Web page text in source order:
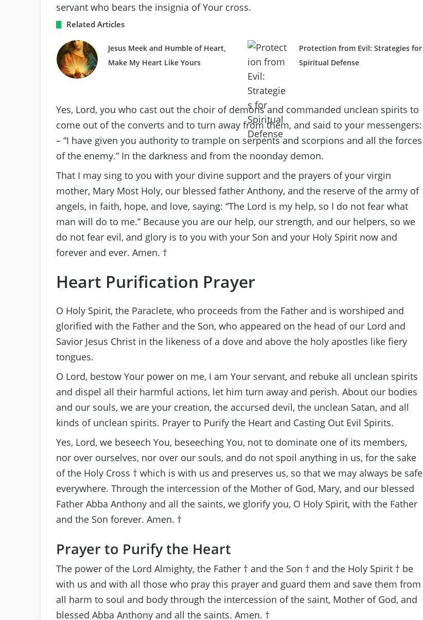
servant who bears the insignia of Your cross.
Related Articles
Jesus Meek and Humble of Heart,
Make My Heart Like Yours
Protection from Evil: Strategies for
Spiritual Defense
Yes, Lord, you who cast out the choir of demons and commanded unclean spirits to
come out of the converts and to turn away from them, and said to your messengers:
– “I have given you authority to trample on serpents and scorpions and all the forces
of the enemy.” In the darkness and from the noonday demon.
That I may sing to you with your divine support and the prayers of your virgin
mother, Mary Most Holy, our blessed father Anthony, and the reserve of the army of
angels, in faith, hope, and love, saying: “The Lord is my help, so I do not fear what
man will do to me.” Because you are our help, our strength, and our helpers, so we
do not fear evil, and glory is to you with your Son and your Holy Spirit now and
forever and ever. Amen. †
Heart Purification Prayer
O Holy Spirit, the Paraclete, who proceeds from the Father and is worshiped and
glorified with the Father and the Son, who appeared on the head of our Lord and
Savior Jesus Christ in the likeness of a dove and above the holy apostles like fiery
tongues.
O Lord, bestow Your power on me, I am Your servant, and rebuke all unclean spirits
and dispel all their harmful actions, let him turn away and perish. About our bodies
and our souls, we are your creation, the accursed devil, the unclean Satan, and all
kinds of unclean spirits. Prayer to Purify the Heart and Casting Out Evil Spirits.
Yes, Lord, we beseech You, beseeching You, not to dominate one of its members,
nor over ourselves, nor over our souls, and do not spoil anything in us, for the sake
of the Holy Cross † which is with us and preserves us, so that we may always be safe
everywhere. Through the intercession of the Mother of God, Mary, and our blessed
Father Abba Anthony and all the saints, we glorify you, O Holy Spirit, with the Father
and the Son forever. Amen. †
Prayer to Purify the Heart
The power of the Lord Almighty, the Father † and the Son † and the Holy Spirit † be
with us and with all those who pray this prayer and guard them and save them from
all harm to soul and body through the intercession of the saint, Mother of God, and
blessed Abba Anthony and all the saints. Amen. †